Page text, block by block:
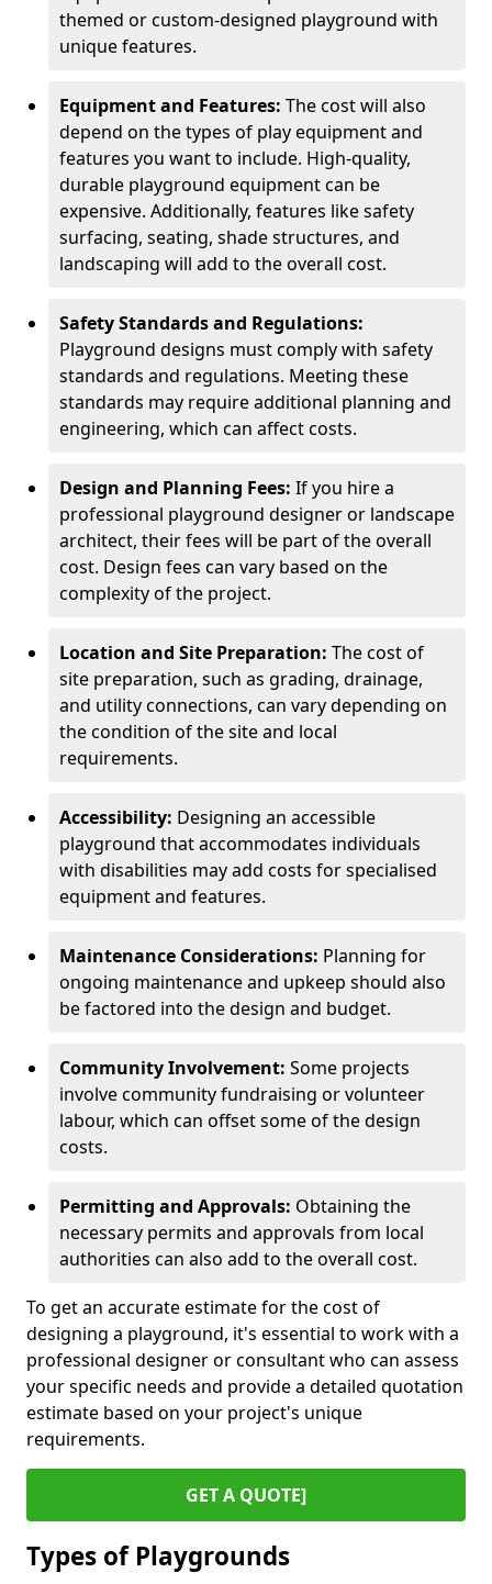
themed or custom-designed playground with
unique features.
Equipment and Features: The cost will also
depend on the types of play equipment and
features you want to include. High-quality,
durable playground equipment can be
expensive. Additionally, features like safety
surfacing, seating, shade structures, and
landscaping will add to the overall cost.
Safety Standards and Regulations:
Playground designs must comply with safety
standards and regulations. Meeting these
standards may require additional planning and
engineering, which can affect costs.
Design and Planning Fees: If you hire a
professional playground designer or landscape
architect, their fees will be part of the overall
cost. Design fees can vary based on the
complexity of the project.
Location and Site Preparation: The cost of
site preparation, such as grading, drainage,
and utility connections, can vary depending on
the condition of the site and local
requirements.
Accessibility: Designing an accessible
playground that accommodates individuals
with disabilities may add costs for specialised
equipment and features.
Maintenance Considerations: Planning for
ongoing maintenance and upkeep should also
be factored into the design and budget.
Community Involvement: Some projects
involve community fundraising or volunteer
labour, which can offset some of the design
costs.
Permitting and Approvals: Obtaining the
necessary permits and approvals from local
authorities can also add to the overall cost.
To get an accurate estimate for the cost of
designing a playground, it's essential to work with a
professional designer or consultant who can assess
your specific needs and provide a detailed quotation
estimate based on your project's unique
requirements.
GET A QUOTE]
Types of Playgrounds